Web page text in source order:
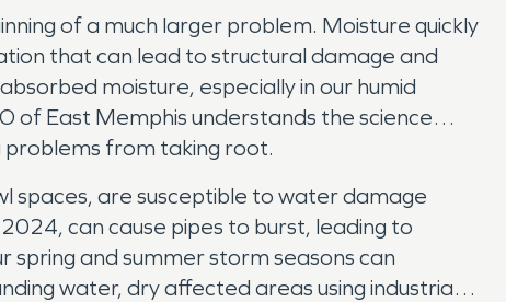
of a much larger problem. Moisture quickly
that can lead to structural damage and
moisture, especially in our humid
of East Memphis understands the science
from taking root.
spaces, are susceptible to water damage
can cause pipes to burst, leading to
spring and summer storm seasons can
water, dry affected areas using industrial-